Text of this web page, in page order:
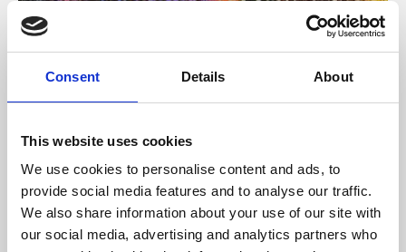
Consent Details About
This website uses cookies
We use cookies to personalise content and ads, to
provide social media features and to analyse our traffic.
We also share information about your use of our site with
our social media, advertising and analytics partners who
About Art
Phoenix’s art and digital culture programme presents
supported by Arts Council England and De Montfort
University.